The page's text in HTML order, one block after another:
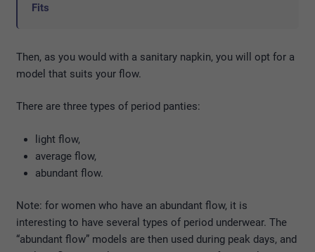
Fits
Then, as you would with a sanitary napkin, you will opt for a
model that suits your flow.
There are three types of period panties:
light flow,
average flow,
abundant flow.
Note: for women who have an abundant flow, it is
interesting to have several types of period underwear. The
“abundant flow” models are then used during peak days, and